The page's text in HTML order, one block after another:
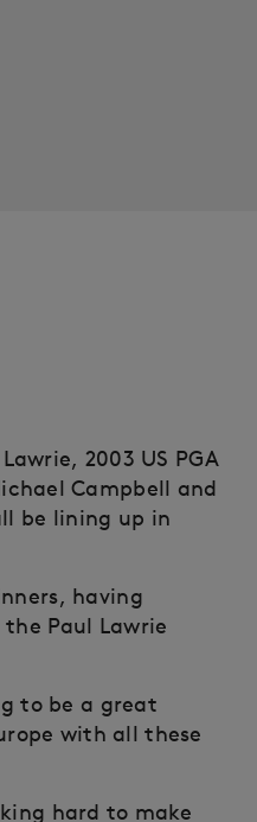
2003 US PGA
Campbell and
be lining up in
having
Paul Lawrie
to be a great
with all these
hard to make